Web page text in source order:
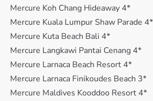
Mercure Koh Chang Hideaway 4*
Mercure Kuala Lumpur Shaw Parade 4*
Mercure Kuta Beach Bali 4*
Mercure Langkawi Pantai Cenang 4*
Mercure Larnaca Beach Resort 4*
Mercure Larnaca Finikoudes Beach 3*
Mercure Maldives Kooddoo Resort 4*